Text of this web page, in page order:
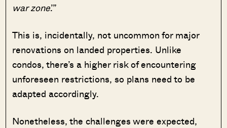
war zone.’”
This is, incidentally, not uncommon for major
renovations on landed properties. Unlike
condos, there’s a higher risk of encountering
unforeseen restrictions, so plans need to be
adapted accordingly.
Nonetheless, the challenges were expected,